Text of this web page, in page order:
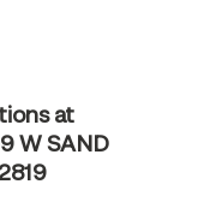
at
W SAND